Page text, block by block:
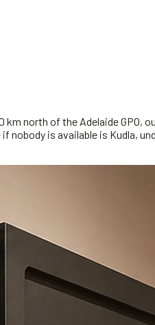
km north of the Adelaide GPO,
is available is Kudla,